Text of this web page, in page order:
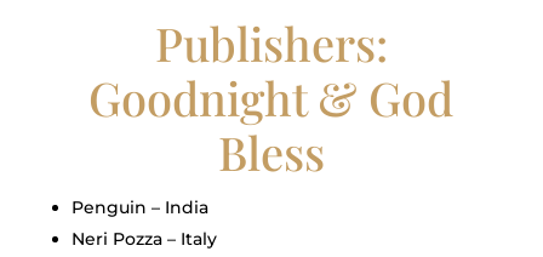
Publishers:
Goodnight & God
Bless
Penguin – India
Neri Pozza – Italy